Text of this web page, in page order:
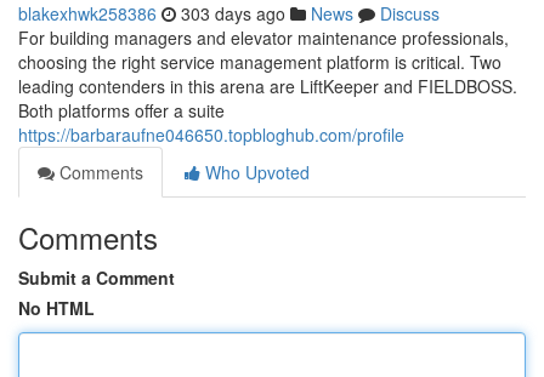
blakexhwk258386 303 days ago News
Discuss
For building managers and elevator maintenance professionals,
choosing the right service management platform is critical. Two
leading contenders in this arena are LiftKeeper and FIELDBOSS.
Both platforms offer a suite
https://barbaraufne046650.topbloghub.com/profile
Comments
Who Upvoted
Comments
Submit a Comment
No HTML